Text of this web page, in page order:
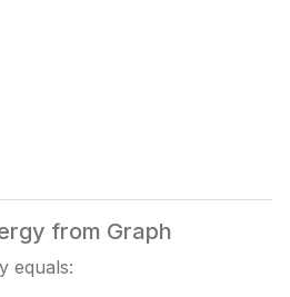
from Graph
equals: